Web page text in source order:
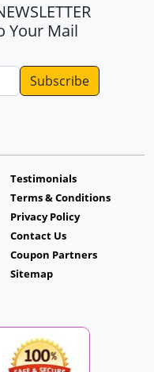
Your Mail
Testimonials
Terms & Conditions
Privacy Policy
Contact Us
Coupon Partners
Sitemap